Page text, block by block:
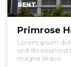
RENT
Primrose
Lorem ipsum
sed do
magna aliqua.